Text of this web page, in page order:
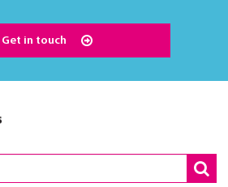
Get in touch